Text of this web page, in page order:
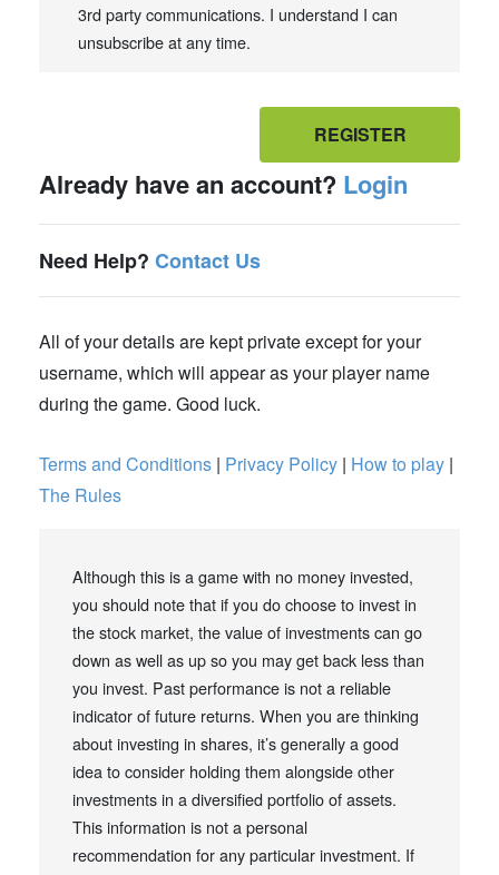
3rd party communications. I understand I can
unsubscribe at any time.
REGISTER
Already have an account? Login
Need Help? Contact Us
All of your details are kept private except for your
username, which will appear as your player name
during the game. Good luck.
Terms and Conditions | Privacy Policy | How to play |
The Rules
Although this is a game with no money invested,
you should note that if you do choose to invest in
the stock market, the value of investments can go
down as well as up so you may get back less than
you invest. Past performance is not a reliable
indicator of future returns. When you are thinking
about investing in shares, it’s generally a good
idea to consider holding them alongside other
investments in a diversified portfolio of assets.
This information is not a personal
recommendation for any particular investment. If